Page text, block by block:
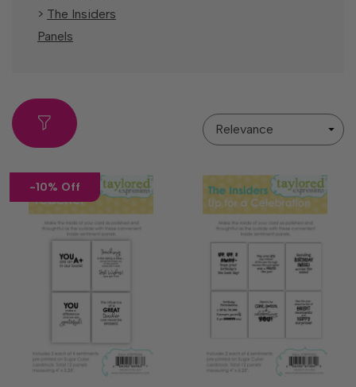
> The Insiders
Panels
Sort
-10% Off